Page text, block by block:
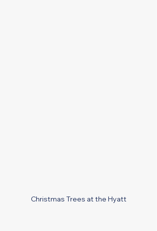
Christmas Trees at the Hyatt